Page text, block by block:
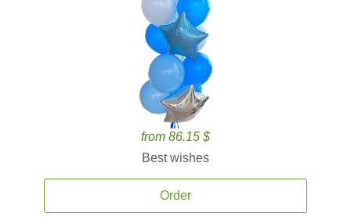
from 86.15 $
Best wishes
Order